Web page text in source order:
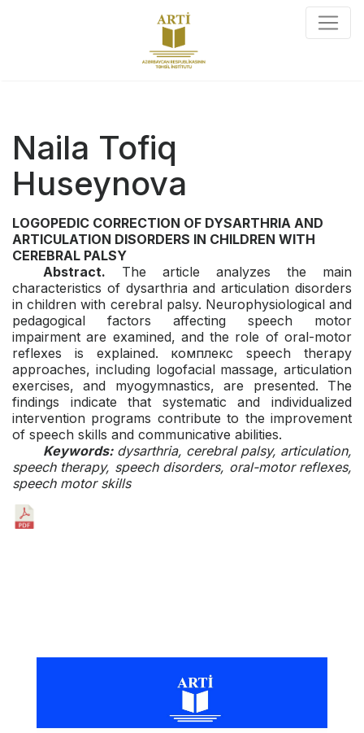
Naila Tofiq
Huseynova
LOGOPEDIC CORRECTION OF DYSARTHRIA AND
ARTICULATION DISORDERS IN CHILDREN WITH
CEREBRAL PALSY
Abstract. The article analyzes the main
characteristics of dysarthria and articulation disorders
in children with cerebral palsy. Neurophysiological and
pedagogical factors affecting speech motor
impairment are examined, and the role of oral-motor
reflexes is explained. комплекс speech therapy
approaches, including logofacial massage, articulation
exercises, and myogymnastics, are presented. The
findings indicate that systematic and individualized
intervention programs contribute to the improvement
of speech skills and communicative abilities.
Keywords:dysarthria, cerebral palsy, articulation,
speech therapy, speech disorders, oral-motor reflexes,
speech motor skills